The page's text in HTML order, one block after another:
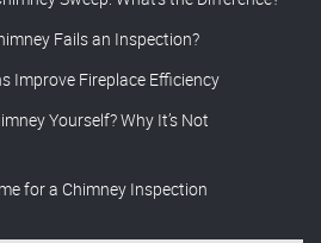
Fails an Inspection?
Improve Fireplace Efficiency
Yourself? Why It’s Not
for a Chimney Inspection